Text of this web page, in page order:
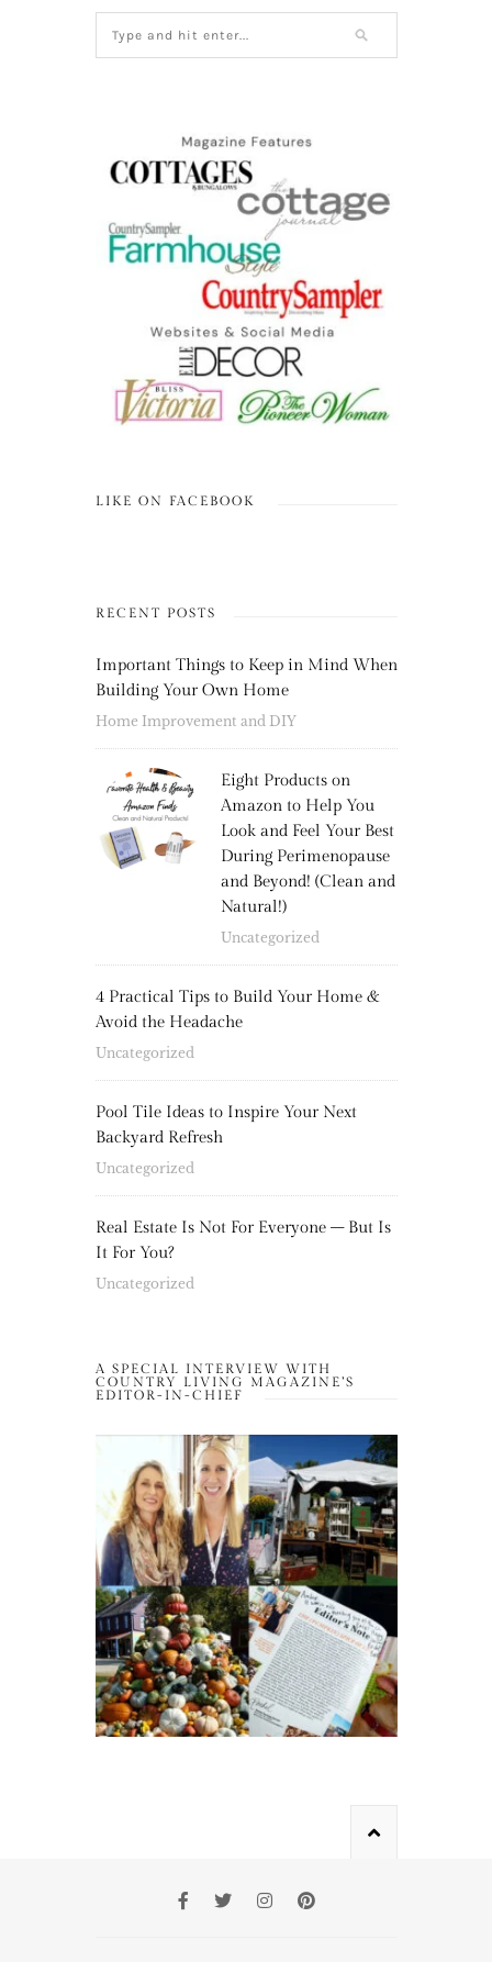
LIKE ON FACEBOOK
RECENT POSTS
Important Things to Keep in Mind When
Building Your Own Home
Home Improvement and DIY
Eight Products on
Amazon to Help You
Look and Feel Your Best
During Perimenopause
and Beyond! (Clean and
Natural!)
Uncategorized
4 Practical Tips to Build Your Home &
Avoid the Headache
Uncategorized
Pool Tile Ideas to Inspire Your Next
Backyard Refresh
Uncategorized
Real Estate Is Not For Everyone – But Is
It For You?
Uncategorized
A SPECIAL INTERVIEW WITH
COUNTRY LIVING MAGAZINE’S
EDITOR-IN-CHIEF